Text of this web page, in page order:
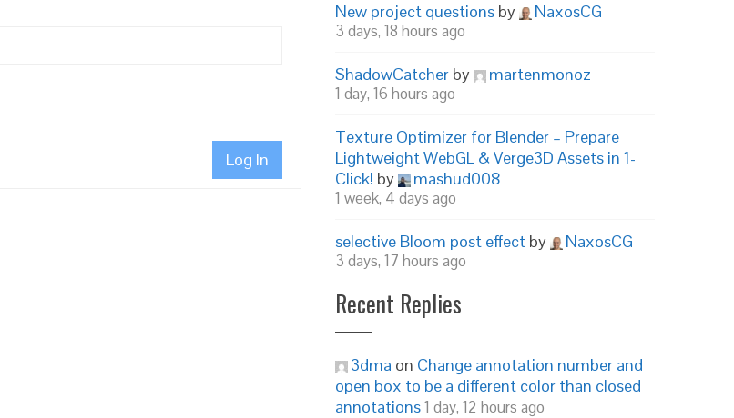
Log In
New project questions by NaxosCG
3 days, 18 hours ago
ShadowCatcher by martenmonoz
1 day, 16 hours ago
Texture Optimizer for Blender – Prepare
Lightweight WebGL & Verge3D Assets in 1-
Click! by mashud008
1 week, 4 days ago
selective Bloom post effect by NaxosCG
3 days, 17 hours ago
Recent Replies
3dma on Change annotation number and
open box to be a different color than closed
annotations1 day, 12 hours ago